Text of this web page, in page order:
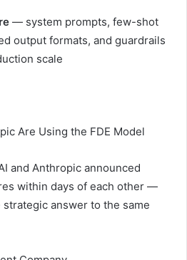
— system prompts, few-shot
output formats, and guardrails
scale
Are Using the FDE Model
and Anthropic announced
within days of each other —
answer to the same